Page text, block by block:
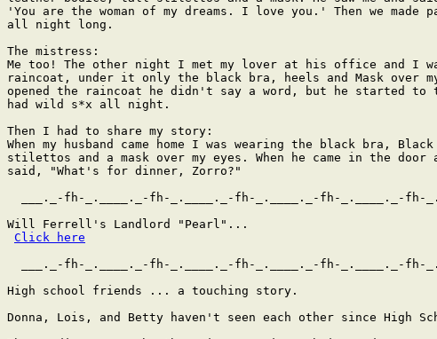
'You are the woman of my dreams. I love you.' Then we made
all night long.
The mistress:
Me too! The other night I met my lover at his office and I
raincoat, under it only the black bra, heels and Mask over
opened the raincoat he didn't say a word, but he started to
had wild s*x all night.
Then I had to share my story:
When my husband came home I was wearing the black bra,
stilettos and a mask over my eyes. When he came in the door
said, "What's for dinner, Zorro?"
___._-fh-_.____._-fh-_.____._-fh-_.____._-fh-_.____._-fh-
Will Ferrell's Landlord "Pearl"...
Click here
___._-fh-_.____._-fh-_.____._-fh-_.____._-fh-_.____._-fh-
High school friends ... a touching story.
Donna, Lois, and Betty haven't seen each other since High